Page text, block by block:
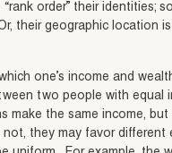
order” their identities;
their geographic location
one’s income and
two people with equal
make the same income, but
they may favor different